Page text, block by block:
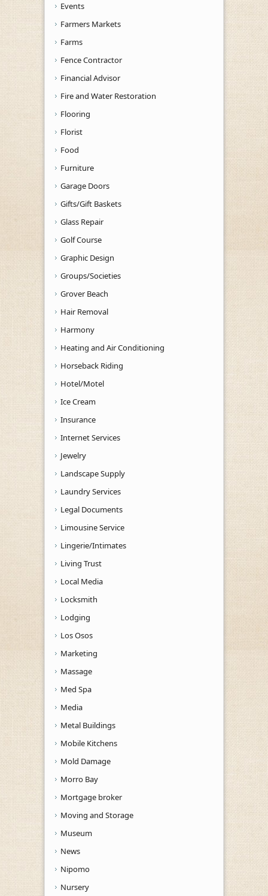
Events
Farmers Markets
Farms
Fence Contractor
Financial Advisor
Fire and Water Restoration
Flooring
Florist
Food
Furniture
Garage Doors
Gifts/Gift Baskets
Glass Repair
Golf Course
Graphic Design
Groups/Societies
Grover Beach
Hair Removal
Harmony
Heating and Air Conditioning
Horseback Riding
Hotel/Motel
Ice Cream
Insurance
Internet Services
Jewelry
Landscape Supply
Laundry Services
Legal Documents
Limousine Service
Lingerie/Intimates
Living Trust
Local Media
Locksmith
Lodging
Los Osos
Marketing
Massage
Med Spa
Media
Metal Buildings
Mobile Kitchens
Mold Damage
Morro Bay
Mortgage broker
Moving and Storage
Museum
News
Nipomo
Nursery